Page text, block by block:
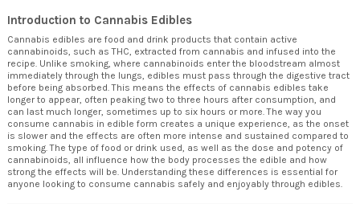
Introduction to Cannabis Edibles
Cannabis edibles are food and drink products that contain active
cannabinoids, such asTHC, extracted from cannabis and infused into the
recipe. Unlike smoking, where cannabinoids enter the bloodstream almost
immediately through the lungs, edibles must pass through the digestive tract
before being absorbed. This means the effects of cannabis edibles take
longer to appear, often peaking two to three hours after consumption, and
can last much longer, sometimes up to six hours or more. The way you
consume cannabis in edible form creates a unique experience, as the onset
is slower and the effects are often more intense and sustained compared to
smoking. The type of food or drink used, as well as the dose and potency of
cannabinoids, all influence how the body processes the edible and how
strong the effects will be. Understanding these differences is essential for
anyone looking to consume cannabis safely and enjoyably through edibles.